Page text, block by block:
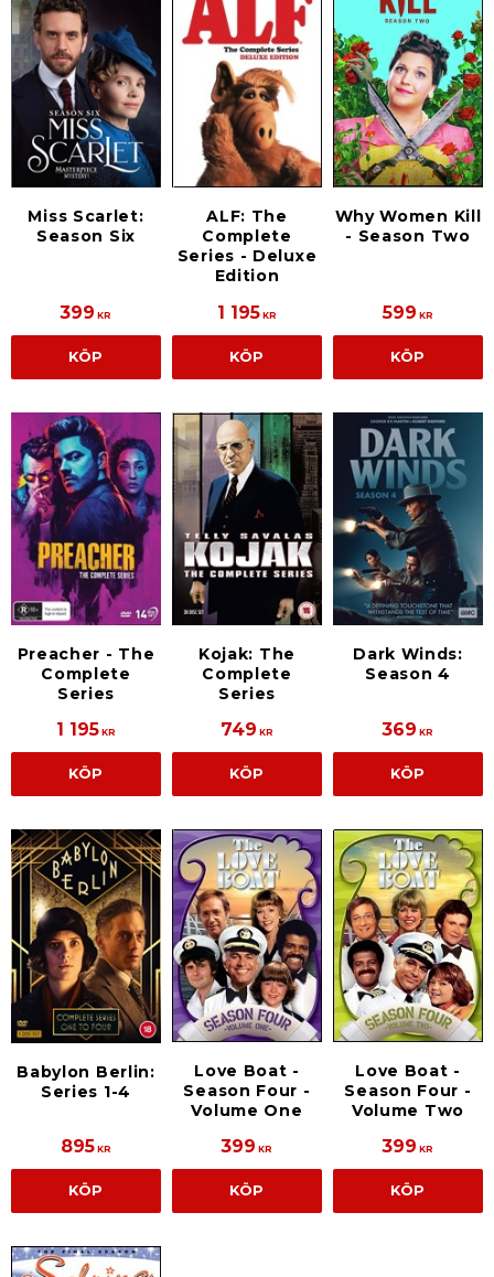
Miss Scarlet:
Season Six
399 KR
KÖP
ALF: The
Complete
Series - Deluxe
Edition
1 195KR
KÖP
Why Women Kill
- Season Two
599 KR
KÖP
Preacher - The
Complete
Series
1 195KR
KÖP
Kojak: The
Complete
Series
749 KR
KÖP
Dark Winds:
Season 4
369 KR
KÖP
Babylon Berlin:
Series 1-4
895KR
KÖP
Love Boat -
Season Four -
Volume One
399 KR
KÖP
Love Boat -
Season Four -
Volume Two
399 KR
KÖP